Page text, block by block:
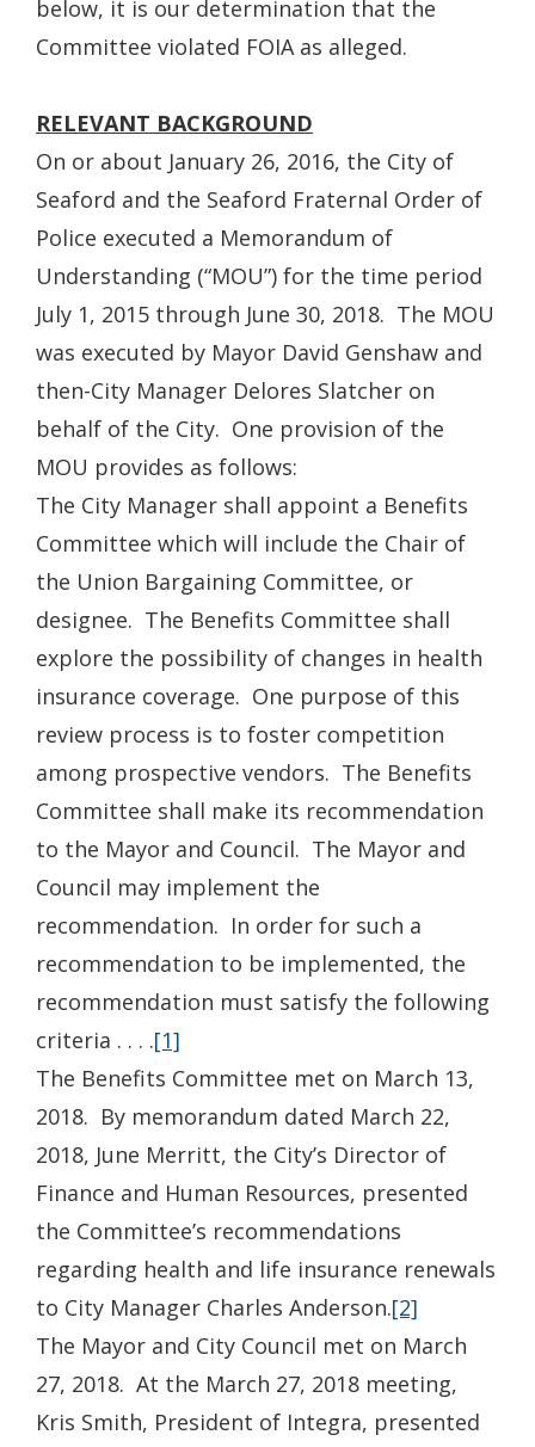
below, it is our determination that the
Committee violated FOIA as alleged.
RELEVANT BACKGROUND
On or about January 26, 2016, the City of
Seaford and the Seaford Fraternal Order of
Police executed a Memorandum of
Understanding (“MOU”) for the time period
July 1, 2015 through June 30, 2018. The MOU
was executed by Mayor David Genshaw and
then-City Manager Delores Slatcher on
behalf of the City. One provision of the
MOU provides as follows:
The City Manager shall appoint a Benefits
Committee which will include the Chair of
the Union Bargaining Committee, or
designee. The Benefits Committee shall
explore the possibility of changes in health
insurance coverage. One purpose of this
review process is to foster competition
among prospective vendors. The Benefits
Committee shall make its recommendation
to the Mayor and Council. The Mayor and
Council may implement the
recommendation. In order for such a
recommendation to be implemented, the
recommendation must satisfy the following
criteria . . . .[1]
The Benefits Committee met on March 13,
2018. By memorandum dated March 22,
2018, June Merritt, the City’s Director of
Finance and Human Resources, presented
the Committee’s recommendations
regarding health and life insurance renewals
to City Manager Charles Anderson.[2]
The Mayor and City Council met on March
27, 2018. At the March 27, 2018 meeting,
Kris Smith, President of Integra, presented